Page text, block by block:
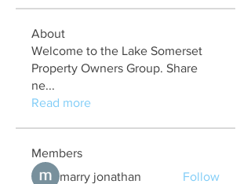
About
Welcome to the Lake Somerset
Property Owners Group. Share
ne...
Read more
Members
marry jonathan
Follow